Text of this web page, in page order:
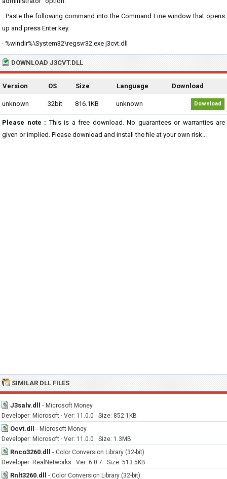
· Paste the following command into the Command Line window that opens
up and press Enter key.
· %windir%\System32\regsvr32.exe j3cvt.dll
DOWNLOAD J3CVT.DLL
Version OS Size Language Download
unknown 32bit 816.1KB unknown Download
Please note : This is a free download. No guarantees or warranties are
given or implied. Please download and install the file at your own risk...
SIMILAR DLL FILES
J3salv.dll - Microsoft Money
Developer: Microsoft · Ver: 11.0.0 · Size: 852.1KB
Ocvt.dll - Microsoft Money
Developer: Microsoft · Ver: 11.0.0 · Size: 1.3MB
Rnco3260.dll - Color Conversion Library (32-bit)
Developer: RealNetworks · Ver: 6.0.7 · Size: 513.5KB
Rnlt3260.dll - Color Conversion Library (32-bit)